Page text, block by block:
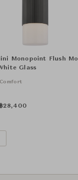
Monopoint Flush
Glass
฿28,400